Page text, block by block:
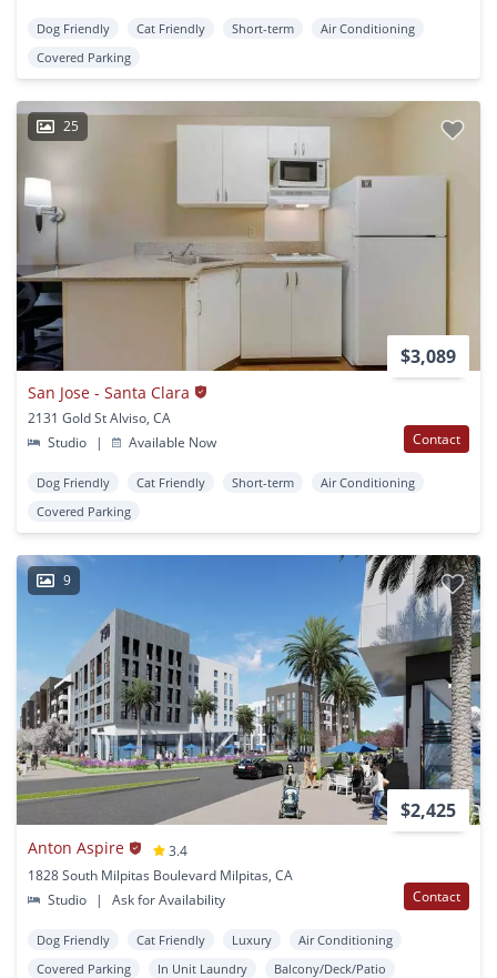
Dog Friendly Cat Friendly Short-term
Air Conditioning
Covered Parking
25
$3,089
San Jose - Santa Clara
2131 Gold St Alviso, CA
Studio
| Available Now Contact
Dog Friendly Cat Friendly Short-term
Air Conditioning
Covered Parking
9
$2,425
Anton Aspire
3.4
1828 South Milpitas Boulevard Milpitas, CA
Studio
| Ask for Availability Contact
Dog Friendly Cat Friendly Luxury
Air Conditioning
Covered Parking
In Unit Laundry Balcony/Deck/Patio